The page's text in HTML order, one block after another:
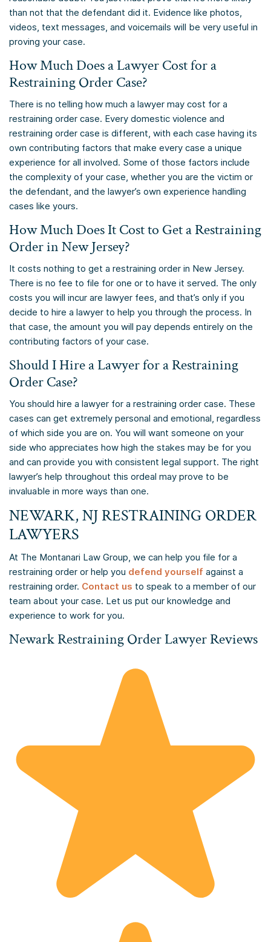
than not that the defendant did it. Evidence like photos,
videos, text messages, and voicemails will be very useful in
proving your case.
How Much Does a Lawyer Cost for a
Restraining Order Case?
There is no telling how much a lawyer may cost for a
restraining order case. Every domestic violence and
restraining order case is different, with each case having its
own contributing factors that make every case a unique
experience for all involved. Some of those factors include
the complexity of your case, whether you are the victim or
the defendant, and the lawyer’s own experience handling
cases like yours.
How Much Does It Cost to Get a Restraining
Order in New Jersey?
It costs nothing to get a restraining order in New Jersey.
There is no fee to file for one or to have it served. The only
costs you will incur are lawyer fees, and that’s only if you
decide to hire a lawyer to help you through the process. In
that case, the amount you will pay depends entirely on the
contributing factors of your case.
Should I Hire a Lawyer for a Restraining
Order Case?
You should hire a lawyer for a restraining order case. These
cases can get extremely personal and emotional, regardless
of which side you are on. You will want someone on your
side who appreciates how high the stakes may be for you
and can provide you with consistent legal support. The right
lawyer’s help throughout this ordeal may prove to be
invaluable in more ways than one.
NEWARK, NJ RESTRAINING ORDER
LAWYERS
At The Montanari Law Group, we can help you file for a
restraining order or help you defend yourself against a
restraining order. Contact us to speak to a member of our
team about your case. Let us put our knowledge and
experience to work for you.
Newark Restraining Order Lawyer Reviews